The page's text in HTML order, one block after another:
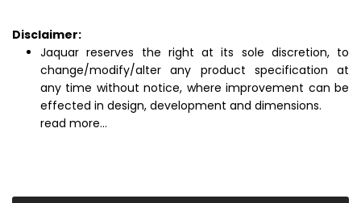
Disclaimer:
Jaquar reserves the right at its sole discretion, to
change/modify/alter any product specification at
any time without notice, where improvement can be
effected in design, development and dimensions.
read more...